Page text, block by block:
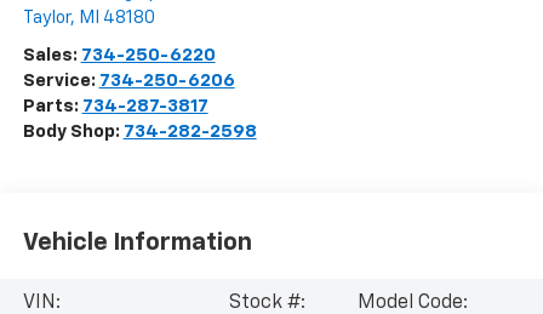
Taylor, MI 48180
Sales: 734-250-6220
Service: 734-250-6206
Parts: 734-287-3817
Body Shop: 734-282-2598
Vehicle Information
VIN:
Stock #:
Model Code: